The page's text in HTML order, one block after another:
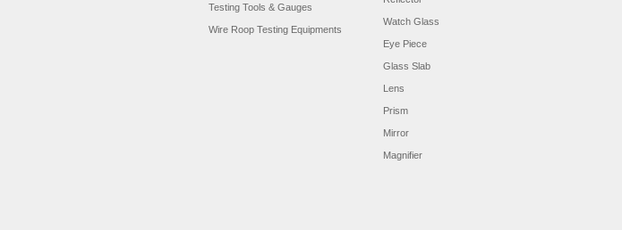
Testing Tools & Gauges
Wire Roop Testing Equipments
Watch Glass
Eye Piece
Glass Slab
Lens
Prism
Mirror
Magnifier